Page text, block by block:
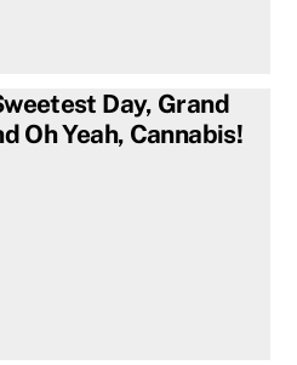
Day, Grand
Oh Yeah, Cannabis!